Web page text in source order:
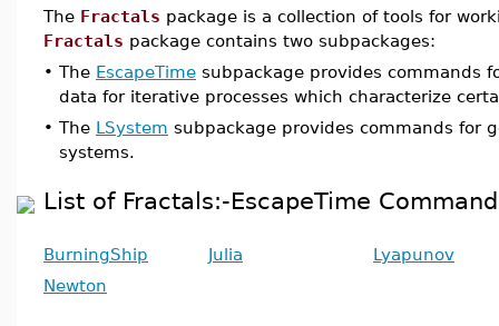
The Fractals package is a collection of tools for
Fractals package contains two subpackages:
• The EscapeTime subpackage provides commands
data for iterative processes which characterize
• The LSystem subpackage provides commands for
systems.
List of Fractals:-EscapeTime
BurningShip Julia
Lyapunov
Newton